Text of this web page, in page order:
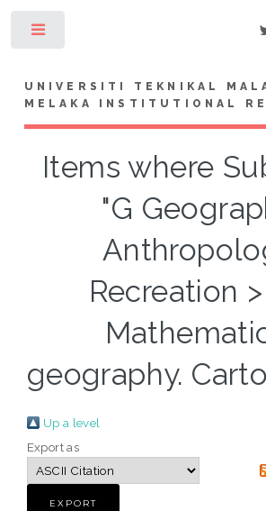
UNIVERSITI TEKNIKAL
MELAKA INSTITUTIONAL
Items where
"G
Recreation
geography.
Up a level
Export as